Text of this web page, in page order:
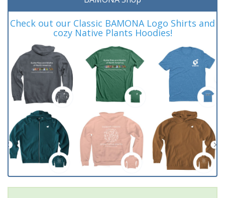
Check out our Classic BAMONA Logo Shirts and
cozy Native Plants Hoodies!